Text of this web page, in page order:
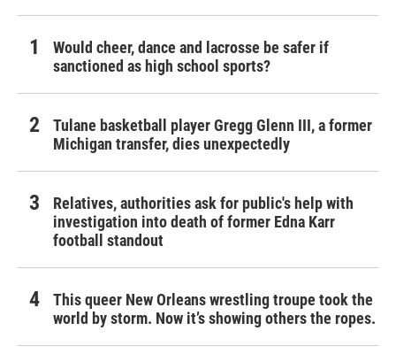
Would cheer, dance and lacrosse be safer if
sanctioned as high school sports?
Tulane basketball player Gregg Glenn III, a former
Michigan transfer, dies unexpectedly
Relatives, authorities ask for public's help with
investigation into death of former Edna Karr
football standout
This queer New Orleans wrestling troupe took the
world by storm. Now it’s showing others the ropes.